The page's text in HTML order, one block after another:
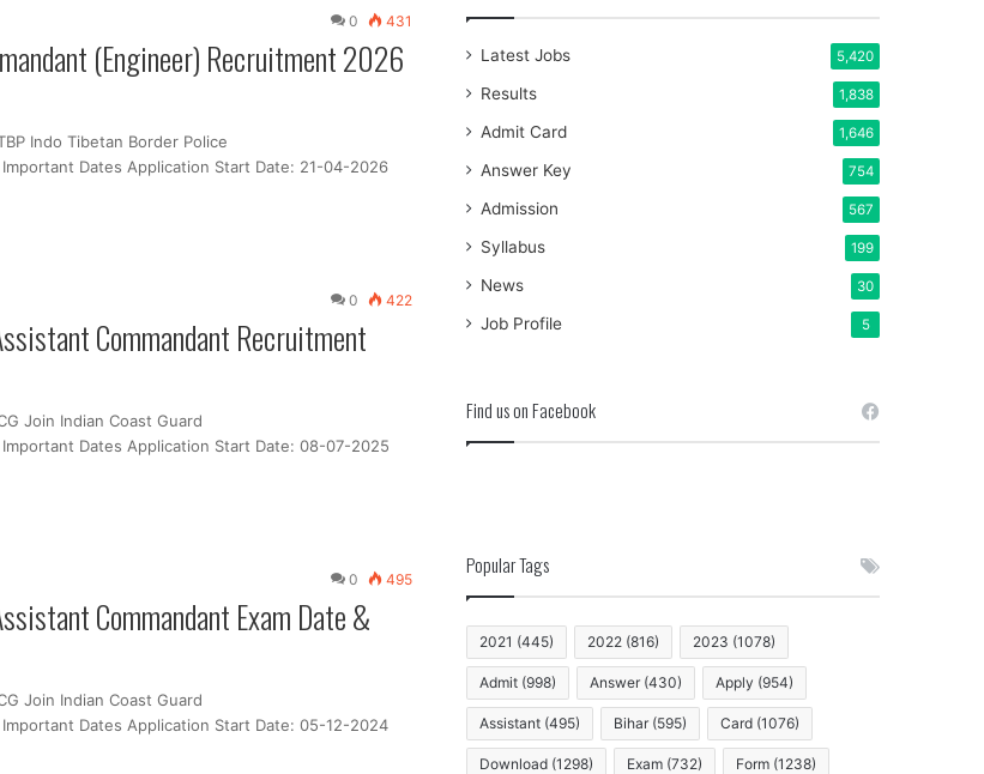
0 431
(Engineer) Recruitment 2026
Indo Tibetan Border Police
Dates Application Start Date: 21-04-2026
0 422
Commandant Recruitment
Join Indian Coast Guard
Dates Application Start Date: 08-07-2025
0 495
Commandant Exam Date &
Join Indian Coast Guard
Dates Application Start Date: 05-12-2024
Latest Jobs 5,420
Results 1,838
Admit Card 1,646
Answer Key 754
Admission 567
Syllabus 199
News 30
Job Profile 5
Find us on Facebook
Popular Tags
2021 (445) 2022 (816) 2023 (1078)
Admit (998) Answer (430) Apply (954)
Assistant (495) Bihar (595) Card (1076)
Download (1298) Exam (732) Form (1238)